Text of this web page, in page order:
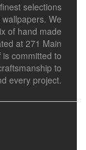
selections
We
of hand made
at 271 Main
committed to
to
every project.